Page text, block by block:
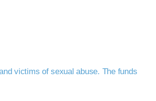
victims of sexual abuse. The funds